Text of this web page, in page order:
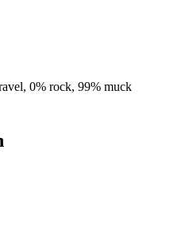
0% rock, 99% muck